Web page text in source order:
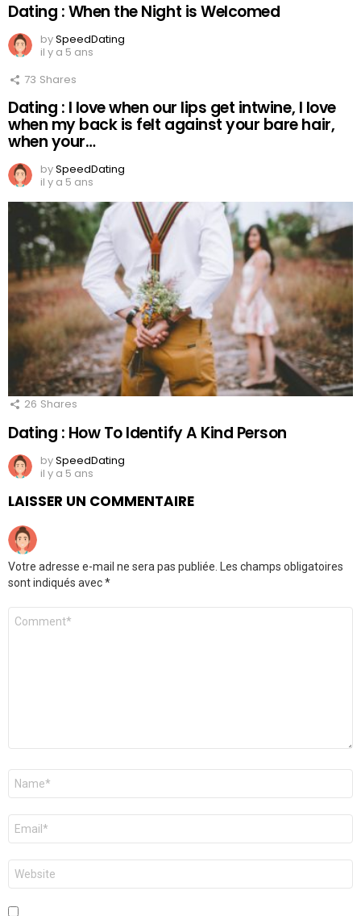
Dating : When the Night is Welcomed
bySpeedDating
il y a 5 ans
73 Shares
Dating : I love when our lips get intwine, I love
when my back is felt against your bare hair,
when your…
bySpeedDating
il y a 5 ans
26 Shares
Dating : How To Identify A Kind Person
bySpeedDating
il y a 5 ans
LAISSER UN COMMENTAIRE
Votre adresse e-mail ne sera pas publiée. Les champs obligatoires
sont indiqués avec*
Commentaire
Nom
E-
mail
*
Site
web